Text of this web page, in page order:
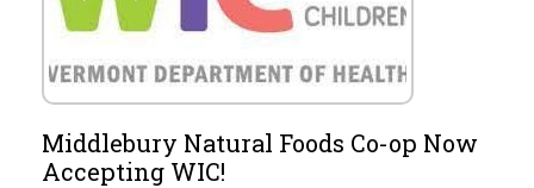
Middlebury Natural Foods Co-op Now
Accepting WIC!